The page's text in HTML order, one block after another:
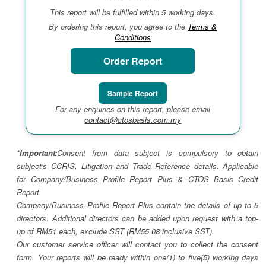
This report will be fulfilled within 5 working days.
By ordering this report, you agree to the Terms &
Conditions
Order Report
Sample Report
For any enquiries on this report, please email
contact@ctosbasis.com.my
*Important:Consent from data subject is compulsory to obtain
subject's CCRIS, Litigation and Trade Reference details. Applicable
for Company/Business Profile Report Plus & CTOS Basis Credit
Report.
Company/Business Profile Report Plus contain the details of up to 5
directors. Additional directors can be added upon request with a top-
up of RM51 each, exclude SST (RM55.08 inclusive SST).
Our customer service officer will contact you to collect the consent
form. Your reports will be ready within one(1) to five(5) working days